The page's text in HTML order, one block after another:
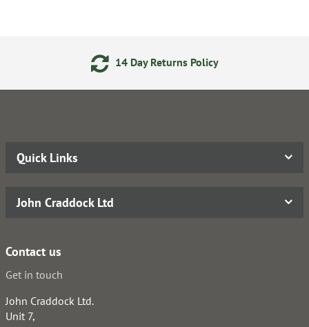
14 Day Returns Policy
Quick Links
John Craddock Ltd
Contact us
Get in touch
John Craddock Ltd.
Unit 7,